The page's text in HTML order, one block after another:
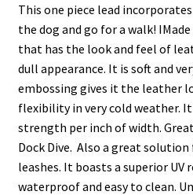
This one piece lead
the dog and go for a walk!
that has the look and feel of
dull appearance. It is soft and
embossing gives it the leather
flexibility in very cold weather. It
strength per inch of width.
Dock Dive. Also a great
leashes. It boasts a superior UV
waterproof and easy to clean.